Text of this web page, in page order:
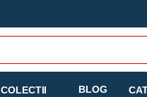
COLECTII BLOG